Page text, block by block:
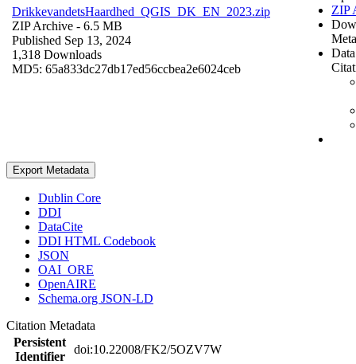
DrikkevandetsHaardhed_QGIS_DK_EN_2023.zip
ZIP Archive - 6.5 MB
Published Sep 13, 2024
1,318 Downloads
MD5: 65a833dc27db17ed56ccbea2e6024ceb
ZIP
Export Metadata
Dublin Core
DDI
DataCite
DDI HTML Codebook
JSON
OAI_ORE
OpenAIRE
Schema.org JSON-LD
Citation Metadata
Persistent
Identifier
doi:10.22008/FK2/5OZV7W